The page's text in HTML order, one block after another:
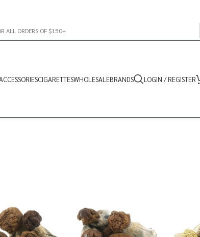
ALL ORDERS OF $150+
CIGARETTESWHOLESALEBRANDS LOGIN / REGISTER